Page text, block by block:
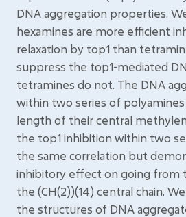
DNA aggregation properties.
hexamines are more efficient
relaxation by top1 than
suppress the top1-mediated
tetramines do not. The DNA
within two series of
length of their central
the top1 inhibition within two
the same correlation but
inhibitory effect on going from
the (CH(2))(14) central chain.
the structures of DNA